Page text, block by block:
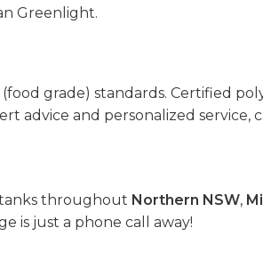
Greenlight.
(food grade) standards. Certified
advice and personalized service,
throughout Northern NSW,
is just a phone call away!